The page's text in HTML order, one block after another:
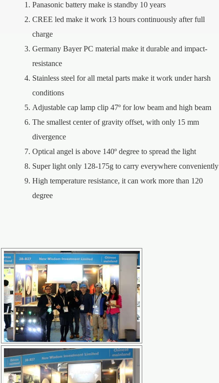
Panasonic battery make is standby 10 years
CREE led make it work 13 hours continuously after full
charge
Germany Bayer PC material make it durable and impact-
resistance
Stainless steel for all metal parts make it work under harsh
conditions
Adjustable cap lamp clip 47º for low beam and high beam
The smallest center of gravity offset, with only 15 mm
divergence
Optical angel is above 140º degree to spread the light
Super light only 128-175g to carry everywhere conveniently
High temperature resistance, it can work more than 120
degree